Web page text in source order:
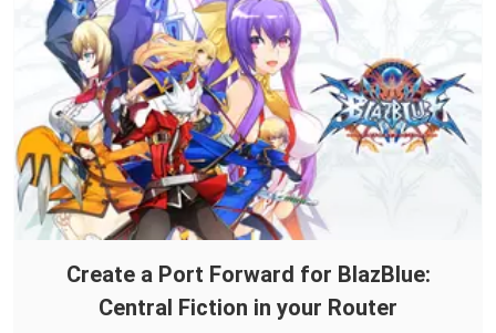
Create a Port Forward for BlazBlue:
Central Fiction in your Router